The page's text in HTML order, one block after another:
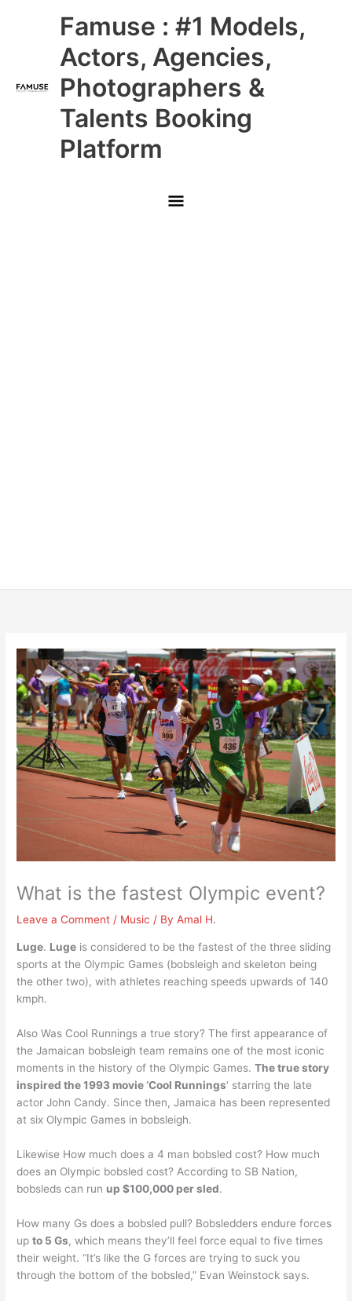
Famuse : #1 Models,
Actors, Agencies,
Photographers &
Talents Booking
Platform
Main
Menu
What is the fastest Olympic event?
Leave a Comment / Music / ByAmal H.
Luge. Luge is considered to be the fastest of the three sliding
sports at the Olympic Games (bobsleigh and skeleton being
the other two), with athletes reaching speeds upwards of 140
kmph.
Also Was Cool Runnings a true story? The first appearance of
the Jamaican bobsleigh team remains one of the most iconic
moments in the history of the Olympic Games.The true story
inspired the 1993 movie ‘Cool Runnings‘ starring the late
actor John Candy. Since then, Jamaica has been represented
at six Olympic Games in bobsleigh.
Likewise How much does a 4 man bobsled cost? How much
does an Olympic bobsled cost? According to SB Nation,
bobsleds can run up $100,000 per sled.
How many Gs does a bobsled pull? Bobsledders endure forces
upto 5 Gs, which means they’ll feel force equal to five times
their weight. “It’s like the G forces are trying to suck you
through the bottom of the bobsled,” Evan Weinstock says.